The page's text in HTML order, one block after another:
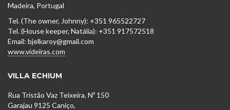
Madeira, Portugal
Tel. (The owner, Johnny): +351 965522727
Tel. (House keeper, Natália): +351 917572518
Email: bjelkaroy@gmail.com
www.videiras.com
VILLA ECHIUM
Rua Tristão Vaz Teixeira, Nº 150
Garajau 9125 Caniço,